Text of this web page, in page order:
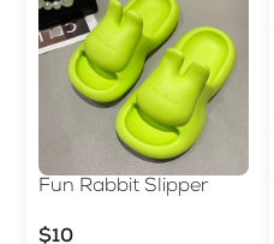
Fun Rabbit Slipper
$10